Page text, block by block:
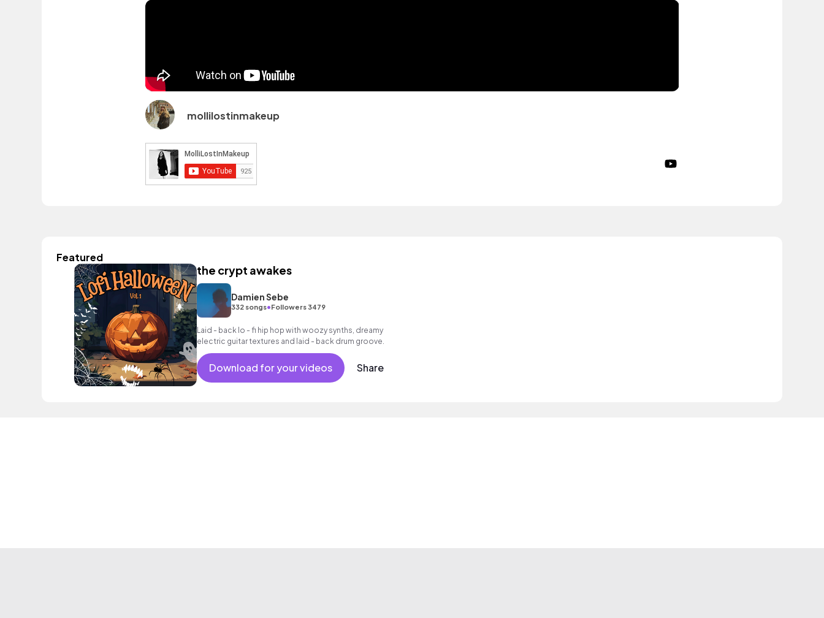
mollilostinmakeup
Featured
the crypt awakes
Damien Sebe
332 songs•Followers 3479
Laid - back lo - fi hip hop with woozy synths, dreamy
electric guitar textures and laid - back drum groove.
Download for your videos Share